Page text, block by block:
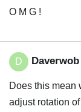
O M G !
D Daverwob
Does this mean
adjust rotation